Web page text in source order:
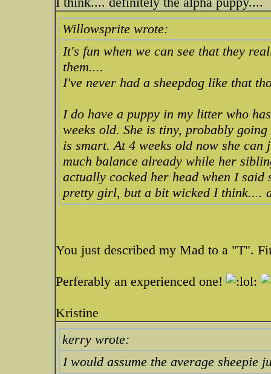
Willowsprite wrote:
It's fun when we can see that they
them....
I've never had a sheepdog like that
I do have a puppy in my litter who
weeks old. She is tiny, probably
is smart. At 4 weeks old now she
much balance already while her
actually cocked her head when I said
pretty girl, but a bit wicked I think....
You just described my Mad to a "T".
Perferably an experienced one!
Kristine
kerry wrote:
I would assume the average sheepie